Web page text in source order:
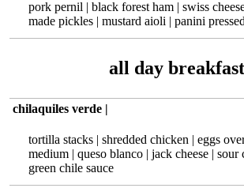
pork pernil | black forest ham | swiss
made pickles | mustard aioli | panini pressed
all day breakfast
chilaquiles verde |
tortilla stacks | shredded chicken | eggs
medium | queso blanco | jack cheese | sour
green chile sauce